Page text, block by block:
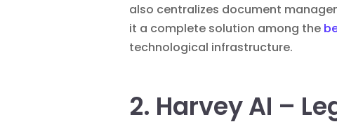
also centralizes document
it a complete solution among the
technological infrastructure.
2. Harvey AI –